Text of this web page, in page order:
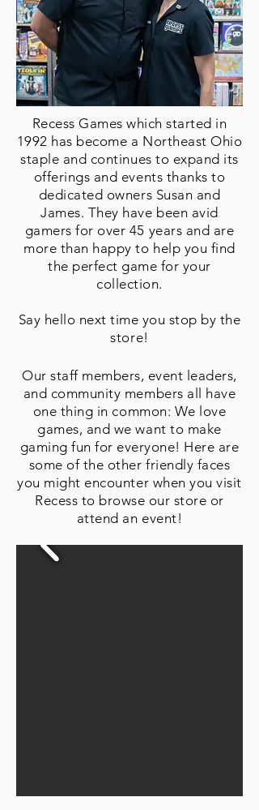
Recess Games which started in
1992 has become a Northeast Ohio
staple and continues to expand its
offerings and events thanks to
dedicated owners Susan and
James. They have been avid
gamers for over 45 years and are
more than happy to help you find
the perfect game for your
collection.
Say hello next time you stop by the
store!
Our staff members, event leaders,
and community members all have
one thing in common: We love
games, and we want to make
gaming fun for everyone! Here are
some of the other friendly faces
you might encounter when you visit
Recess to browse our store or
attend an event!